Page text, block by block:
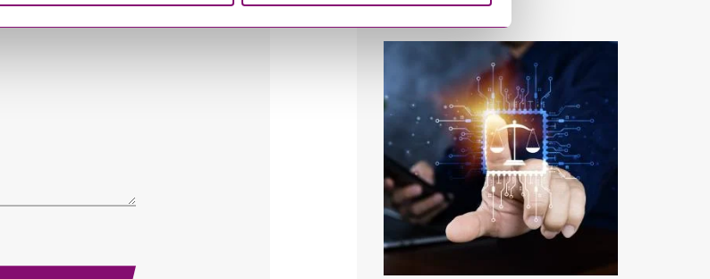
Latest Articles